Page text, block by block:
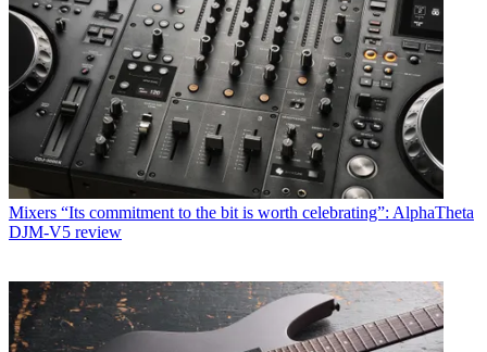
Mixers “Its commitment to the bit is worth celebrating”: AlphaTheta
DJM-V5 review